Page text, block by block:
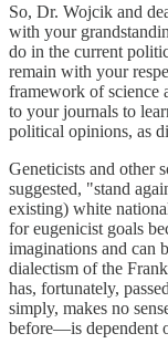
So, Dr. Wojcik and
with your
do in the current
remain with your
framework of science
to your journals to
political opinions, as
Geneticists and other
suggested, "stand
existing) white
for eugenicist goals
imaginations and can
dialectism of the
has, fortunately,
simply, makes no
before—is dependent